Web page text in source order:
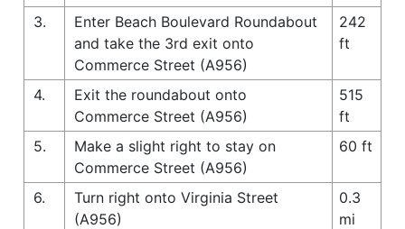
3.
Enter Beach Boulevard Roundabout
and take the 3rd exit onto
Commerce Street (A956)
242
ft
4.
Exit the roundabout onto
Commerce Street (A956)
515
ft
5.
Make a slight right to stay on
Commerce Street (A956)
60 ft
6.
Turn right onto Virginia Street
(A956)
0.3
mi